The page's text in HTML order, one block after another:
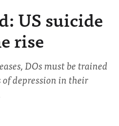
US suicide
rise
DOs must be trained
depression in their